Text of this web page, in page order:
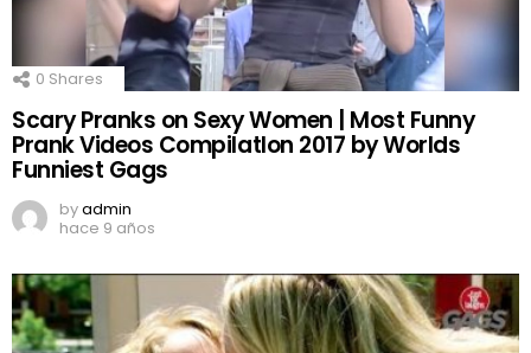
0 Shares
Scary Pranks on Sexy Women | Most Funny
Prank Videos CompilatIon 2017 by Worlds
Funniest Gags
byadmin
hace 9 años